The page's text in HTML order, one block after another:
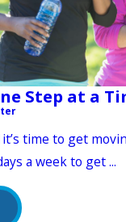
Step at a
time to get
a week to get ...